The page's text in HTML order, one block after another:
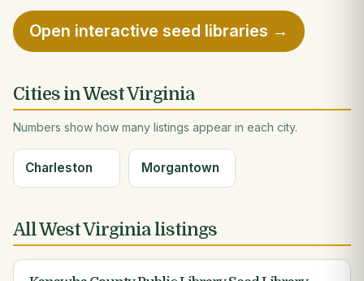
Open interactive seed libraries →
Cities in West Virginia
Numbers show how many listings appear in each city.
Charleston Morgantown
All West Virginia listings